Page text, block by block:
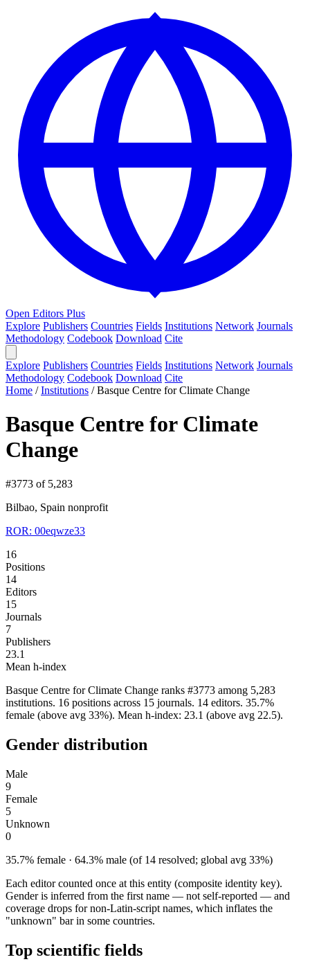
Open Editors Plus
Explore Publishers Countries Fields Institutions Network Journals
Methodology Codebook Download Cite
Explore Publishers Countries Fields Institutions Network Journals
Methodology Codebook Download Cite
Home /Institutions /Basque Centre for Climate Change
Basque Centre for Climate
Change
#3773 of 5,283
Bilbao, Spain nonprofit
ROR: 00eqwze33
16
Positions
14
Editors
15
Journals
7
Publishers
23.1
Mean h-index
Basque Centre for Climate Change ranks #3773 among 5,283
institutions. 16 positions across 15 journals. 14 editors. 35.7%
female (above avg 33%). Mean h-index: 23.1 (above avg 22.5).
Gender distribution
Male
9
Female
5
Unknown
0
35.7% female · 64.3% male (of 14 resolved; global avg 33%)
Each editor counted once at this entity (composite identity key).
Gender is inferred from the first name — not self-reported — and
coverage drops for non-Latin-script names, which inflates the
"unknown" bar in some countries.
Top scientific fields